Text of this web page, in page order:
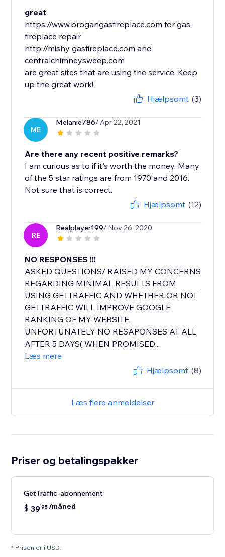
great
https://www.brogangasfireplace.com for gas
fireplace repair
http://mishy gasfireplace.com and
centralchimneysweep.com
are great sites that are using the service. Keep
up the great work!
Hjælpsomt (3)
ME
Melanie786/ Apr 22, 2021
Are there any recent positive remarks?
I am curious as to if it's worth the money. Many
of the 5 star ratings are from 1970 and 2016.
Not sure that is correct.
Hjælpsomt (12)
RE
Realplayer199/ Nov 26, 2020
NO RESPONSES !!!
ASKED QUESTIONS/ RAISED MY CONCERNS
REGARDING MINIMAL RESULTS FROM
USING GETTRAFFIC AND WHETHER OR NOT
GETTRAFFIC WILL IMPROVE GOOGLE
RANKING OF MY WEBSITE,
UNFORTUNATELY NO RESAPONSES AT ALL
AFTER 5 DAYS( WHEN PROMISED...
Læs mere
Hjælpsomt (8)
Læs flere anmeldelser
Priser og betalingspakker
GetTraffic-abonnement
$ 3995/måned
* Prisen er i USD.